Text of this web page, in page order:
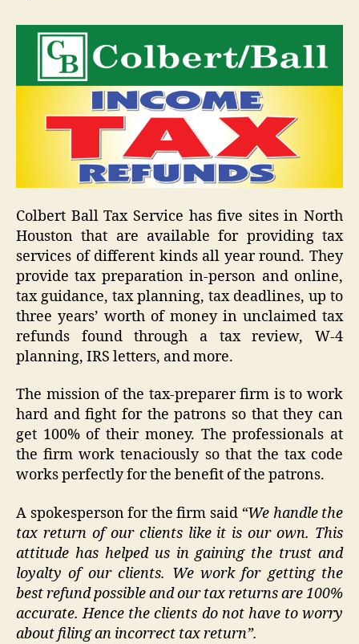
Colbert Ball Tax Service has five sites in North
Houston that are available for providing tax
services of different kinds all year round. They
provide tax preparation in-person and online,
tax guidance, tax planning, tax deadlines, up to
three years’ worth of money in unclaimed tax
refunds found through a tax review, W-4
planning, IRS letters, and more.
The mission of the tax-preparer firm is to work
hard and fight for the patrons so that they can
get 100% of their money. The professionals at
the firm work tenaciously so that the tax code
works perfectly for the benefit of the patrons.
A spokesperson for the firm said “We handle the
tax return of our clients like it is our own. This
attitude has helped us in gaining the trust and
loyalty of our clients. We work for getting the
best refund possible and our tax returns are 100%
accurate. Hence the clients do not have to worry
about filing an incorrect tax return”.